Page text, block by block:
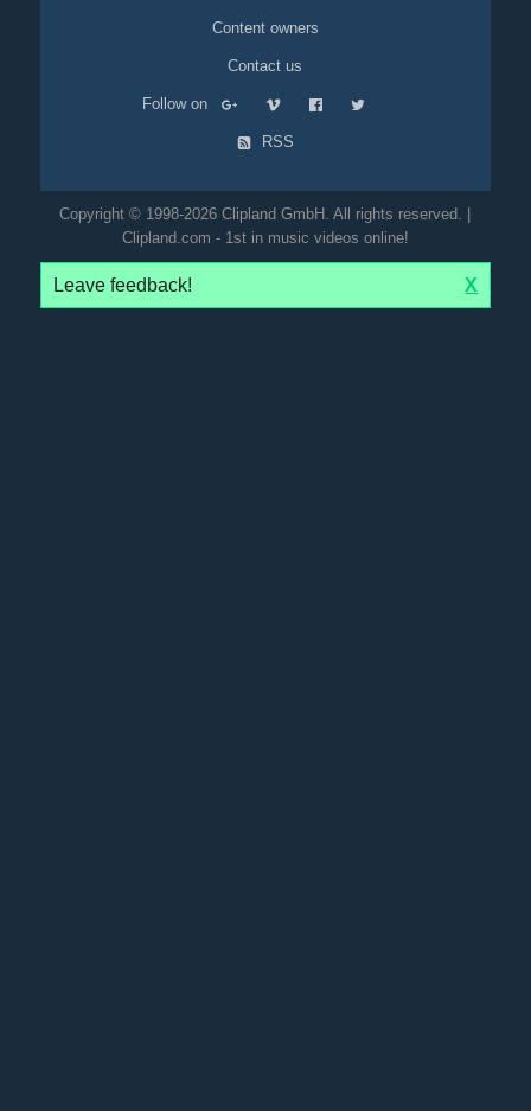
Content owners
Contact us
Follow on
RSS
Copyright © 1998-2026 Clipland GmbH. All rights reserved. |
Clipland.com - 1st in music videos online!
Leave feedback! X